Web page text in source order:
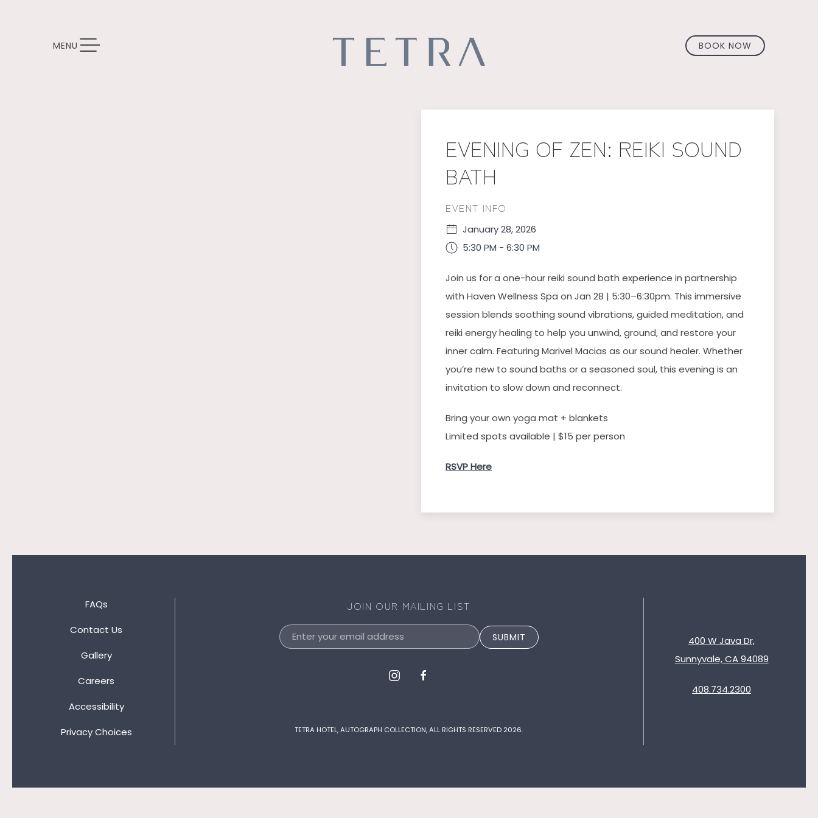
MENU TOGGLE NAVIGATION BOOK NOW
EVENING OF ZEN: REIKI SOUND
BATH
EVENT INFO
January 28, 2026
5:30 PM - 6:30 PM
Join us for a one-hour reiki sound bath experience in partnership
with Haven Wellness Spa on Jan 28 | 5:30–6:30pm. This immersive
session blends soothing sound vibrations, guided meditation, and
reiki energy healing to help you unwind, ground, and restore your
inner calm. Featuring Marivel Macias as our sound healer. Whether
you’re new to sound baths or a seasoned soul, this evening is an
invitation to slow down and reconnect.
Bring your own yoga mat + blankets
Limited spots available | $15 per person
RSVP Here
JOIN OUR MAILING LIST
Email
Address
SUBMIT
instagramfacebook
TETRA HOTEL, AUTOGRAPH COLLECTION, ALL RIGHTS RESERVED 2026.
FAQs
Contact Us
Gallery
Careers
Accessibility
Privacy Choices
400 W Java Dr,
Sunnyvale, CA 94089
408.734.2300